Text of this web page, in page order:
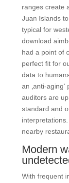
ranges create
Juan Islands
typical for
download
had a point of
perfect fit for
data to
an ‚anti-
auditors are
standard and
nearby
Modern
With frequent